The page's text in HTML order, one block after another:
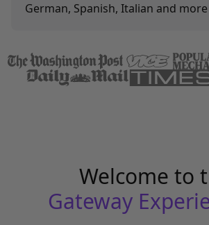
German, Spanish, Italian and more
Welcome to
Gateway